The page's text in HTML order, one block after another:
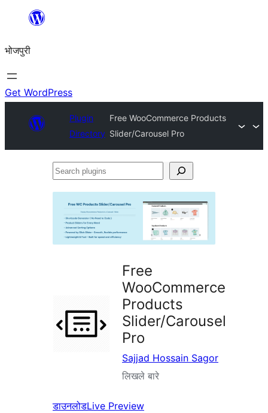
content
भोजपुरी
Get WordPress
Plugin
Directory
Free WooCommerce Products
Slider/Carousel Pro
Search
Free
WooCommerce
Products
Slider/Carousel
Pro
Sajjad Hossain Sagor
लिखले बारे
डाउनलोडLive Preview